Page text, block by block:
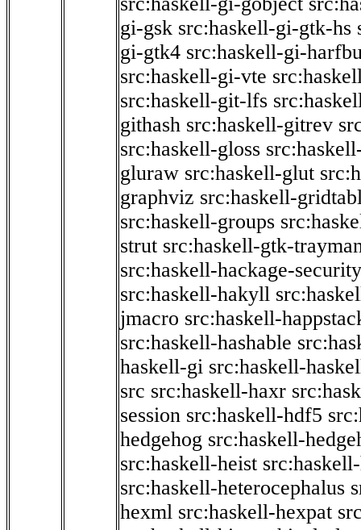
gi-gsk src:haskell-gi-gtk-hs
gi-gtk4 src:haskell-gi-
src:haskell-gi-vte
src:haskell-git-lfs
githash src:haskell-gitrev
src:haskell-gloss
gluraw src:haskell-glut
graphviz src:haskell-
src:haskell-groups
strut src:haskell-gtk-
src:haskell-hackage-security
src:haskell-hakyll
jmacro src:haskell-
src:haskell-hashable
haskell-gi src:haskell-
src src:haskell-haxr
session src:haskell-hdf5
hedgehog src:haskell-
src:haskell-heist
src:haskell-heterocephalus
hexml src:haskell-hexpat